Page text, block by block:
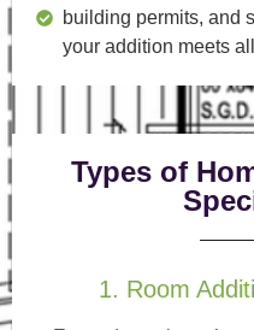
building permits, and
your addition meets
Types of
1. Room